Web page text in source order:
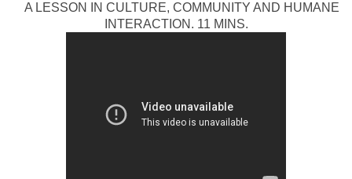
A LESSON IN CULTURE, COMMUNITY AND HUMANE
INTERACTION. 11 MINS.